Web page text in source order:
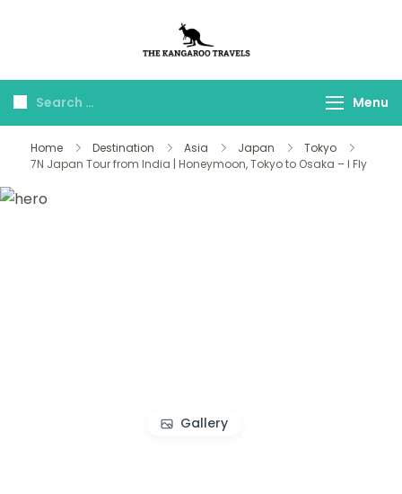
Travels
Menu
Home Destination Asia Japan
Tokyo
7N Japan Tour from India | Honeymoon, Tokyo to Osaka – I Fly
Gallery